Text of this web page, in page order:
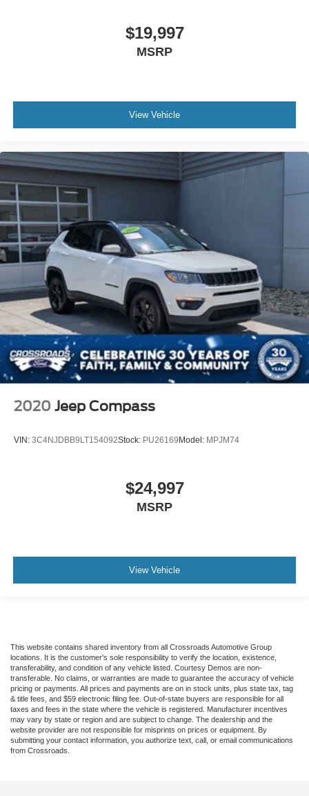
$19,997
MSRP
View Vehicle
2020 Jeep Compass
VIN: 3C4NJDBB9LT154092Stock: PU26169 Model: MPJM74
$24,997
MSRP
View Vehicle
This website contains shared inventory from all Crossroads Automotive Group
locations. It is the customer's sole responsibility to verify the location, existence,
transferability, and condition of any vehicle listed. Courtesy Demos are non-
transferable. No claims, or warranties are made to guarantee the accuracy of vehicle
pricing or payments. All prices and payments are on in stock units, plus state tax, tag
& title fees, and $59 electronic filing fee. Out-of-state buyers are responsible for all
taxes and fees in the state where the vehicle is registered. Manufacturer incentives
may vary by state or region and are subject to change. The dealership and the
website provider are not responsible for misprints on prices or equipment. By
submitting your contact information, you authorize text, call, or email communications
from Crossroads.